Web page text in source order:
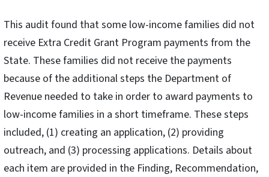
This audit found that some low-income families did not
receive Extra Credit Grant Program payments from the
State. These families did not receive the payments
because of the additional steps the Department of
Revenue needed to take in order to award payments to
low-income families in a short timeframe. These steps
included, (1) creating an application, (2) providing
outreach, and (3) processing applications. Details about
each item are provided in the Finding, Recommendation,